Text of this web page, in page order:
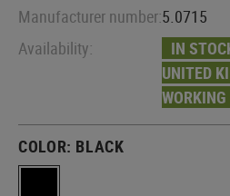
Manufacturer number:5.0715
Availability:
IN
UNITED
COLOR: BLACK